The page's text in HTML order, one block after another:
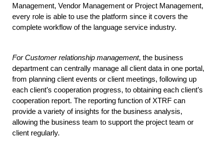
Management, Vendor Management or Project Management,
every role is able to use the platform since it covers the
complete workflow of the language service industry.
For Customer relationship management, the business
department can centrally manage all client data in one portal,
from planning client events or client meetings, following up
each client’s cooperation progress, to obtaining each client’s
cooperation report. The reporting function of XTRF can
provide a variety of insights for the business analysis,
allowing the business team to support the project team or
client regularly.